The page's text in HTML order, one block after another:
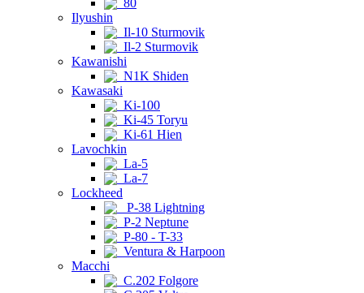
80
Ilyushin
Il-10 Sturmovik
Il-2 Sturmovik
Kawanishi
N1K Shiden
Kawasaki
Ki-100
Ki-45 Toryu
Ki-61 Hien
Lavochkin
La-5
La-7
Lockheed
P-38 Lightning
P-2 Neptune
P-80 - T-33
Ventura & Harpoon
Macchi
C.202 Folgore